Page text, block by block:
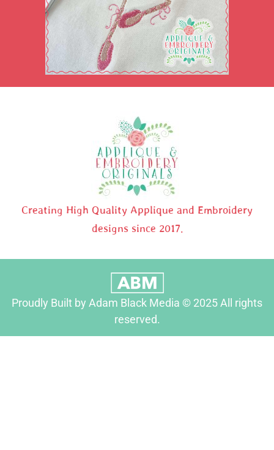
Creating High Quality Applique and Embroidery
designs since 2017.
Proudly Built by Adam Black Media © 2025 All rights
reserved.